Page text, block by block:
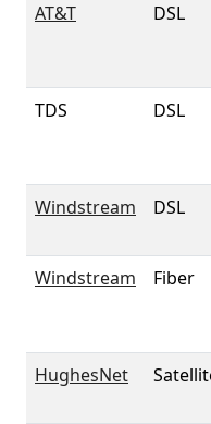
AT&T DSL
TDS DSL
Windstream DSL
Windstream Fiber
HughesNet